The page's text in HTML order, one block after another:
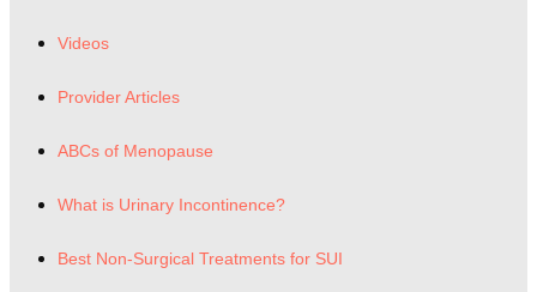
Videos
Provider Articles
ABCs of Menopause
What is Urinary Incontinence?
Best Non-Surgical Treatments for SUI